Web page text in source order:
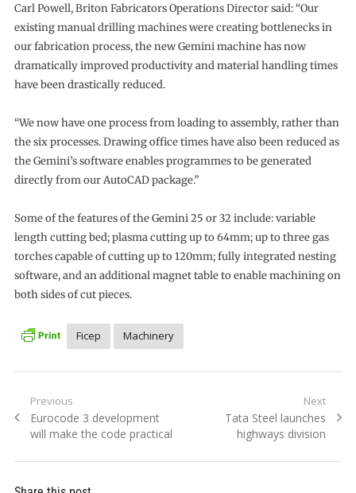
Carl Powell, Briton Fabricators Operations Director said: “Our
existing manual drilling machines were creating bottlenecks in
our fabrication process, the new Gemini machine has now
dramatically improved productivity and material handling times
have been drastically reduced.
“We now have one process from loading to assembly, rather than
the six processes. Drawing office times have also been reduced as
the Gemini’s software enables programmes to be generated
directly from our AutoCAD package.”
Some of the features of the Gemini 25 or 32 include: variable
length cutting bed; plasma cutting up to 64mm; up to three gas
torches capable of cutting up to 120mm; fully integrated nesting
software, and an additional magnet table to enable machining on
both sides of cut pieces.
Ficep Machinery
Post
navigation
Previous
Previous
post:
Eurocode 3 development
will make the code practical
Next
Next
post:
Tata Steel launches
highways division